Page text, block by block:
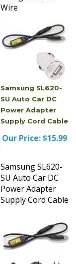
Samsung SL620-
SU Auto Car DC
Power Adapter
Supply Cord Cable
Our Price:$15.99
SU Auto Car DC
Power Adapter
Supply Cord Cable